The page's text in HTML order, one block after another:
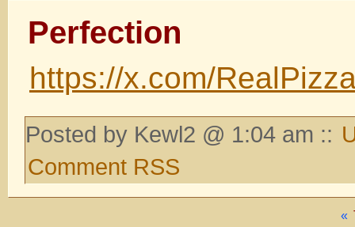
Perfection
https://x.com/
Posted by Kewl2 @ 1:04 am ::
Comment RSS
«